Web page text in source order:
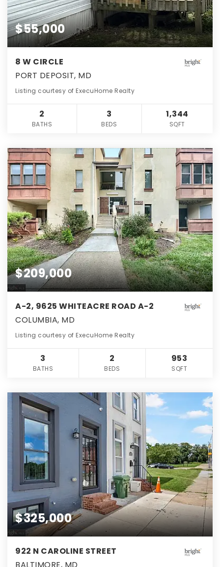
$55,000
8 W CIRCLE
PORT DEPOSIT, MD
Listing courtesy of ExecuHome Realty
2
BATHS
3
BEDS
1,344
SQFT
$209,000
A-2, 9625 WHITEACRE ROAD A-2
COLUMBIA, MD
Listing courtesy of ExecuHome Realty
3
BATHS
2
BEDS
953
SQFT
$325,000
922 N CAROLINE STREET
BALTIMORE, MD